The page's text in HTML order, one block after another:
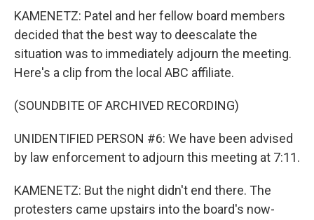
KAMENETZ: Patel and her fellow board members
decided that the best way to deescalate the
situation was to immediately adjourn the meeting.
Here's a clip from the local ABC affiliate.
(SOUNDBITE OF ARCHIVED RECORDING)
UNIDENTIFIED PERSON #6: We have been advised
by law enforcement to adjourn this meeting at 7:11.
KAMENETZ: But the night didn't end there. The
protesters came upstairs into the board's now-